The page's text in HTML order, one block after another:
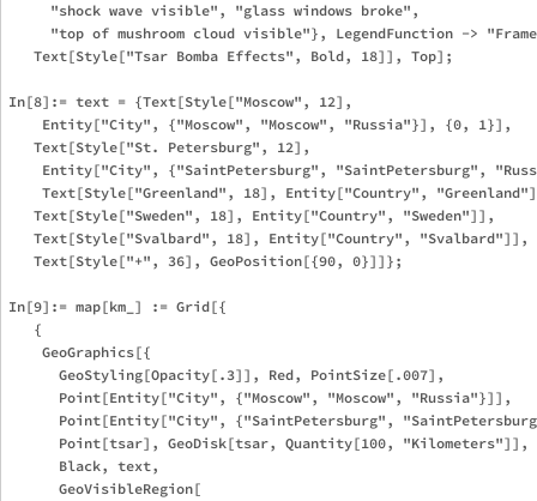
     "shock wave visible", "glass windows broke",
"top of mushroom cloud visible"}, LegendFunction ->
   Text[Style["Tsar Bomba Effects", Bold, 18]], Top];
In[8]:= text = {Text[Style["Moscow", 12],
    Entity["City", {"Moscow", "Moscow", "Russia"}], {0, 1}],
   Text[Style["St. Petersburg", 12],
Entity["City", {"SaintPetersburg", "SaintPetersburg",
Text[Style["Greenland", 18], Entity["Country",
   Text[Style["Sweden", 18], Entity["Country", "Sweden"]],
Text[Style["Svalbard", 18], Entity["Country",
   Text[Style["+", 36], GeoPosition[{90, 0}]]};
In[9]:= map[km_] := Grid[{
   {
    GeoGraphics[{
      GeoStyling[Opacity[.3]], Red, PointSize[.007],
      Point[Entity["City", {"Moscow", "Moscow", "Russia"}]],
Point[Entity["City", {"SaintPetersburg",
      Point[tsar], GeoDisk[tsar, Quantity[100, "Kilometers"]],
      Black, text,
      GeoVisibleRegion[